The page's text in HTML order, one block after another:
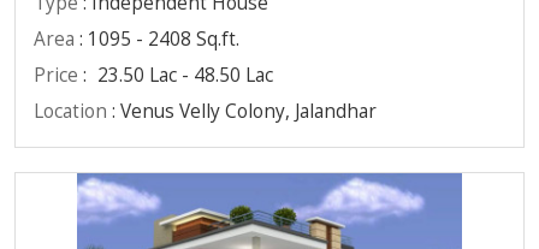
Area : 1095 - 2408 Sq.ft.
Price : 23.50 Lac - 48.50 Lac
Location : Venus Velly Colony, Jalandhar